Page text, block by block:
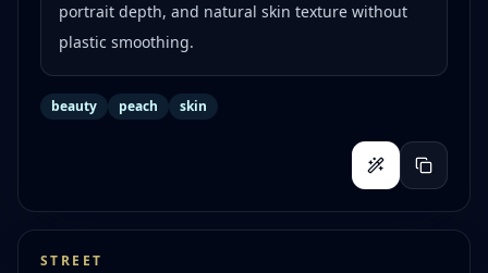
portrait depth, and natural skin texture without
plastic smoothing.
beauty peach skin
STREET